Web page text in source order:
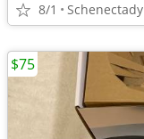
8/1 Schenectady
$75